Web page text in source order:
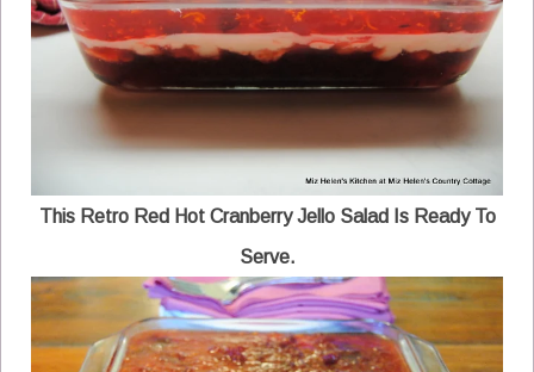
This Retro Red Hot Cranberry Jello Salad Is Ready To
Serve.